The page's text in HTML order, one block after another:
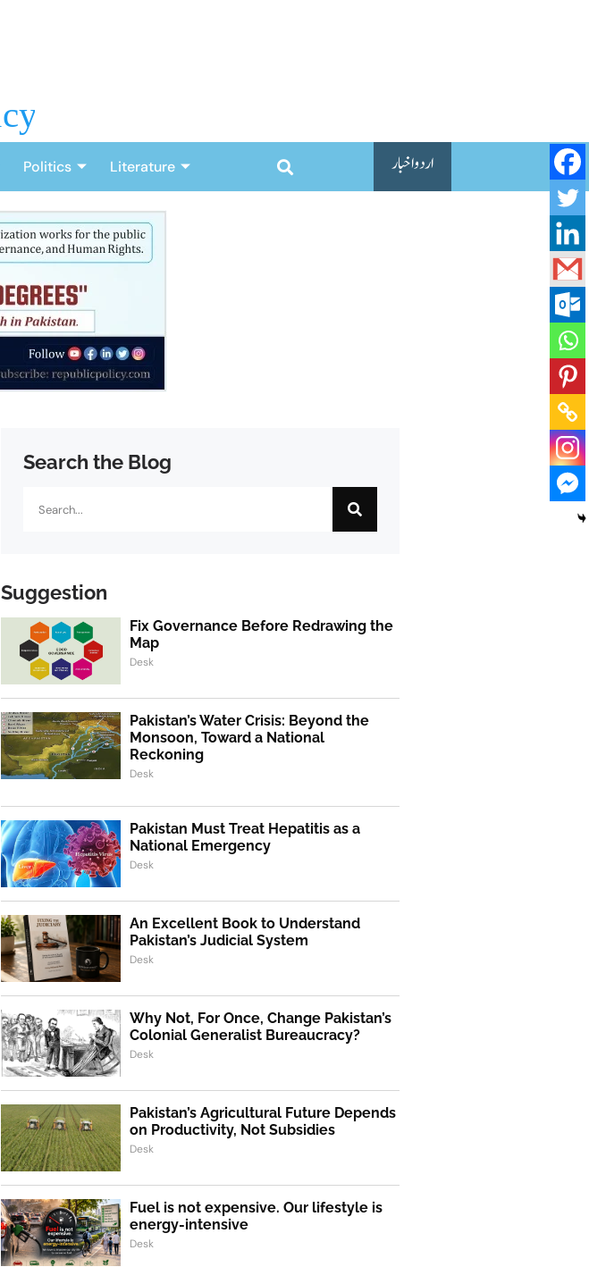
Politics Literature اردو اخبار
Search the Blog
Suggestion
Fix Governance Before Redrawing the
Map
Desk
Pakistan’s Water Crisis: Beyond the
Monsoon, Toward a National
Reckoning
Desk
Pakistan Must Treat Hepatitis as a
National Emergency
Desk
An Excellent Book to Understand
Pakistan’s Judicial System
Desk
Why Not, For Once, Change Pakistan’s
Colonial Generalist Bureaucracy?
Desk
Pakistan’s Agricultural Future Depends
on Productivity, Not Subsidies
Desk
Fuel is not expensive. Our lifestyle is
energy-intensive
Desk